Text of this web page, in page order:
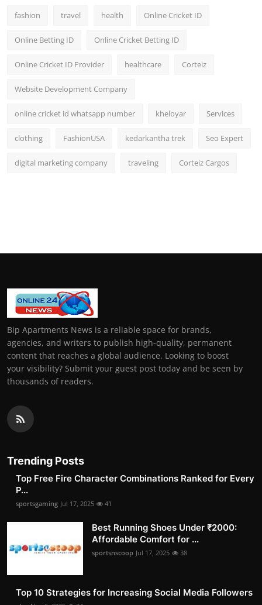
fashion travel health Online Cricket ID
Online Betting ID Online Cricket Betting ID
Online Cricket ID Provider healthcare Corteiz
Website Development Company
online cricket id whatsapp number kheloyar Services
clothing FashionUSA kedarkantha trek Seo Expert
digital marketing company traveling Corteiz Cargos
Bip Apartments News is a reliable space for brands,
agencies, and writers to publish high-quality, permanent
content that reaches a global audience. Looking to boost
your visibility? Submit your guest post today and be seen by
thousands of readers.
Trending Posts
Top Free Fire Character Combinations Ranked for Every
P...
sportsgaming Jul 17, 2025 41
Best Running Shoes Under ₹2000:
Affordable Comfort for ...
sportsnscoop Jul 17, 2025 38
Top 10 Strategies for Increasing Social Media Followers